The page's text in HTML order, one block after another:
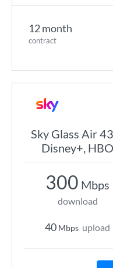
12 month
contract
Sky Glass Air
Disney+,
300 Mbps
download
40 Mbps upload